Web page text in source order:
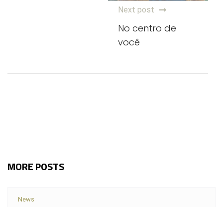
Next post
No centro de
você
MORE POSTS
News